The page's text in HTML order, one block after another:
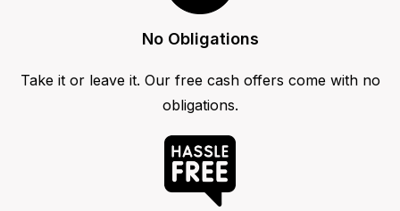
No Obligations
Take it or leave it. Our free cash offers come with no
obligations.